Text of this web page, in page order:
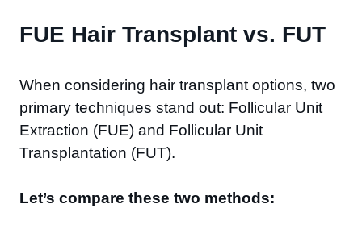
FUE Hair Transplant vs. FUT
When considering hair transplant options, two
primary techniques stand out: Follicular Unit
Extraction (FUE) and Follicular Unit
Transplantation (FUT).
Let’s compare these two methods: